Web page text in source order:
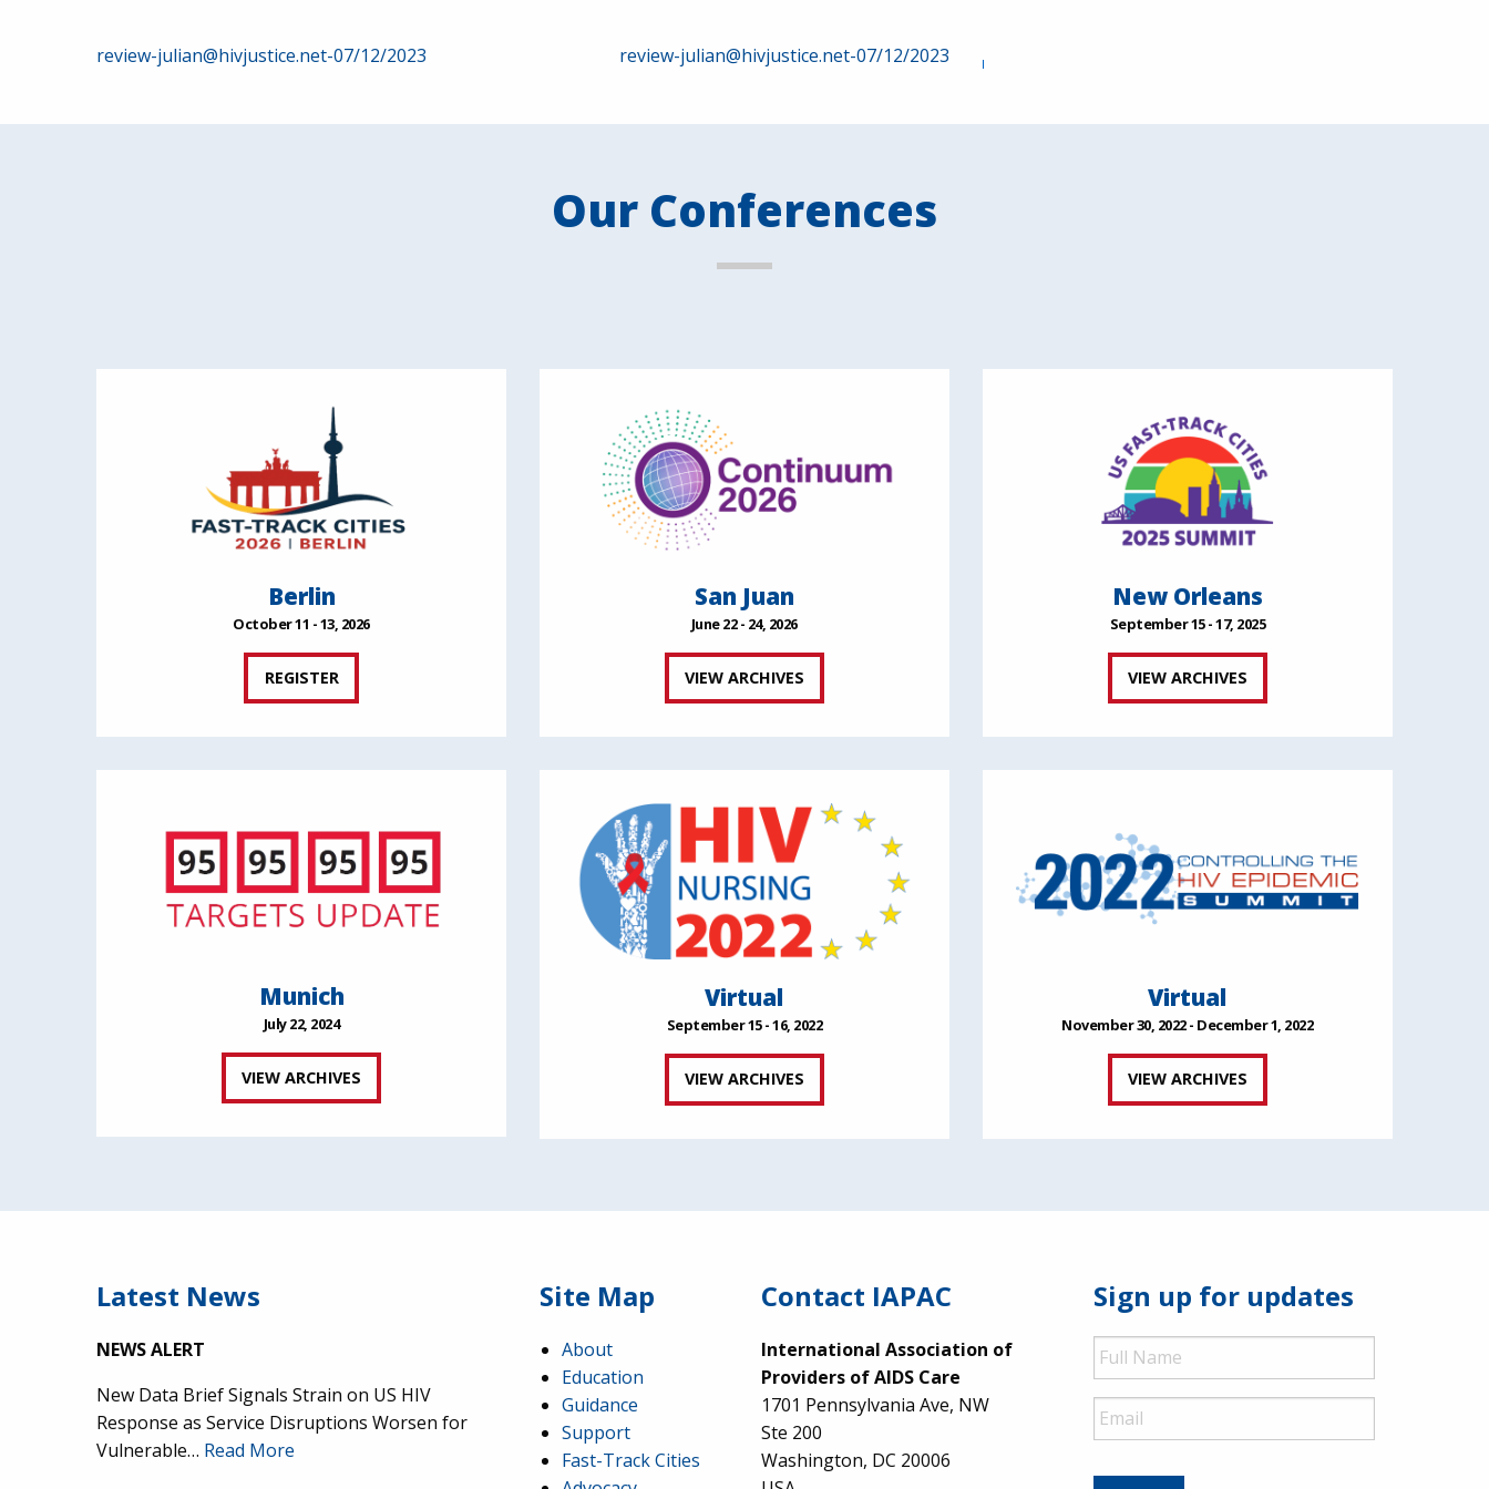
Post
navigation
review-julian@hivjustice.net-07/12/2023 review-julian@hivjustice.net-07/12/2023
Our Conferences
Berlin
October 11 - 13, 2026
REGISTER
San Juan
June 22 - 24, 2026
VIEW ARCHIVES
New Orleans
September 15 - 17, 2025
VIEW ARCHIVES
Munich
July 22, 2024
VIEW ARCHIVES
Virtual
September 15 - 16, 2022
VIEW ARCHIVES
Virtual
November 30, 2022 - December 1, 2022
VIEW ARCHIVES
Latest News
NEWS ALERT
New Data Brief Signals Strain on US HIV
Response as Service Disruptions Worsen for
Vulnerable… Read More
Site Map
About
Education
Guidance
Support
Fast-Track Cities
Contact IAPAC
International Association of
Providers of AIDS Care
1701 Pennsylvania Ave, NW
Ste 200
Washington, DC 20006
Sign up for updates
Full
Name
Email